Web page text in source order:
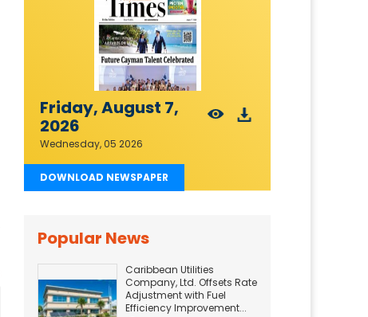
Friday, August 7,
2026
Wednesday, 05 2026
DOWNLOAD NEWSPAPER
Popular News
Caribbean Utilities
Company, Ltd. Offsets Rate
Adjustment with Fuel
Efficiency Improvement...